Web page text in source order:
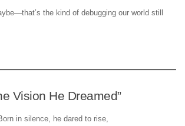
the kind of debugging our world still
Vision He Dreamed”
in silence, he dared to rise,